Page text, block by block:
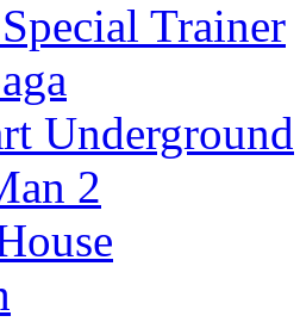
Trainer
Underground
2